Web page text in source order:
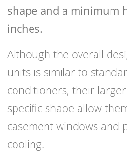
shape and a minimum
inches.
Although the overall
units is similar to
conditioners, their
specific shape allow
casement windows and
cooling.